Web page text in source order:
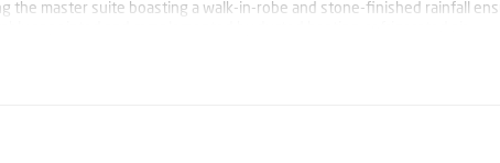
the master suite boasting a walk-in-robe and stone-finished rainfall
internal paintwork plus a double garage with internal access. Situated
breakfast bench, adorned with waterfall ends Second living zone